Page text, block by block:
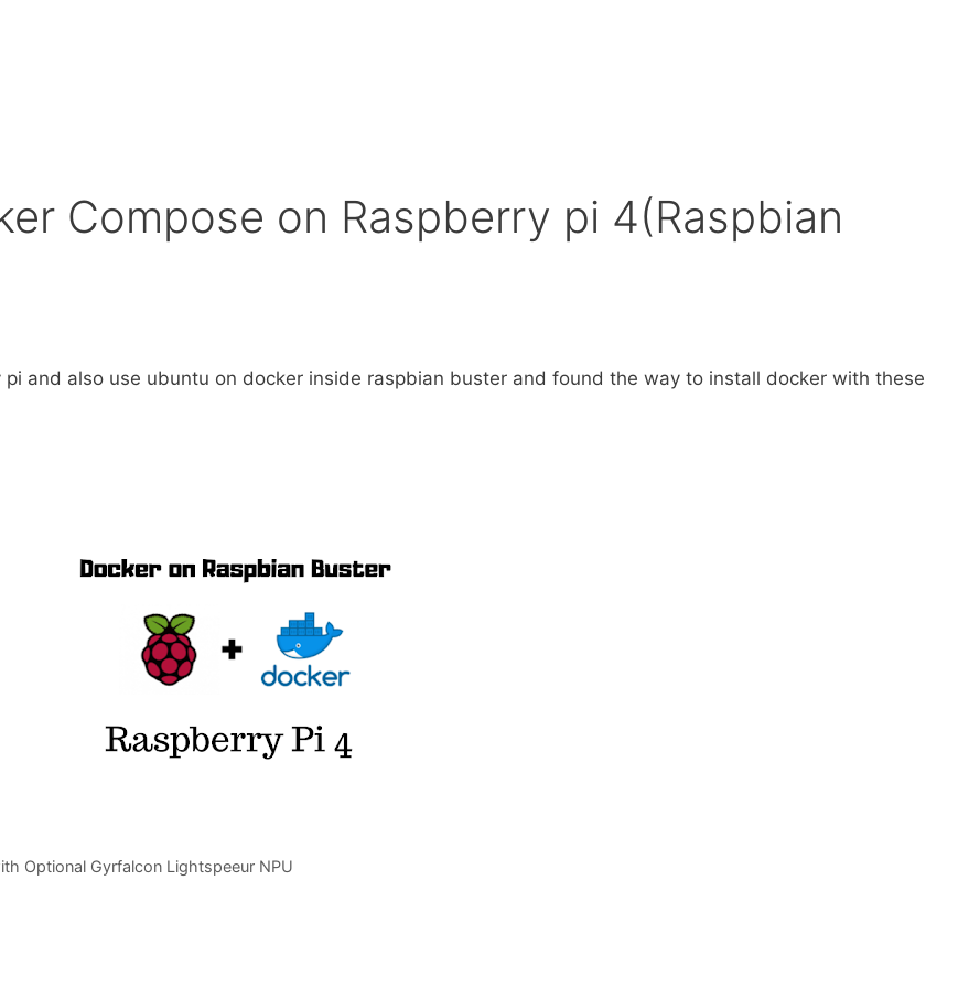
Compose on Raspberry pi 4(Raspbian
and also use ubuntu on docker inside raspbian buster and found the way to install docker with these
Optional Gyrfalcon Lightspeeur NPU